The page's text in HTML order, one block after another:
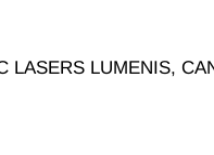
LASERS LUMENIS,